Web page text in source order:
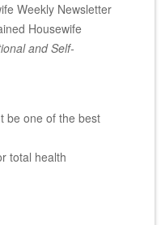
Weekly Newsletter
Housewife
and Self-
be one of the best
total health